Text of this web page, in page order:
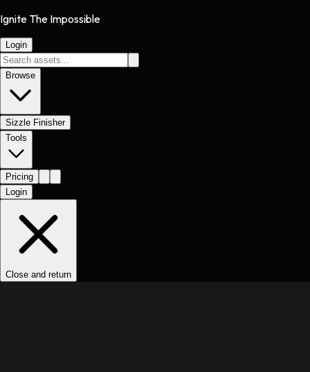
Ignite The Impossible
Login
Browse
Sizzle Finisher
Tools
Pricing
Login
Close and return